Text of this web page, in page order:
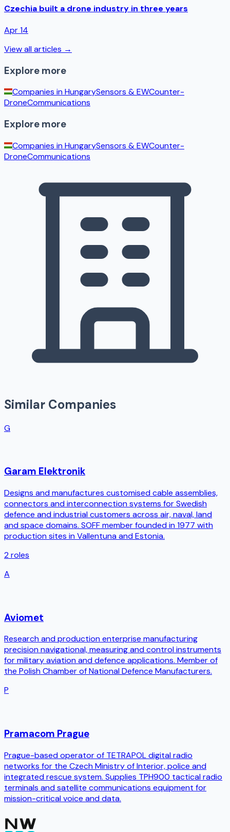
Czechia built a drone industry in three years
Apr 14
View all articles →
Explore more
Companies inHungarySensors & EWCounter-
DroneCommunications
Explore more
Companies inHungarySensors & EWCounter-
DroneCommunications
Similar Companies
G
Garam Elektronik
Designs and manufactures customised cable assemblies,
connectors and interconnection systems for Swedish
defence and industrial customers across air, naval, land
and space domains. SOFF member founded in 1977 with
production sites in Vallentuna and Estonia.
2roles
A
Aviomet
Research and production enterprise manufacturing
precision navigational, measuring and control instruments
for military aviation and defence applications. Member of
the Polish Chamber of National Defence Manufacturers.
P
Pramacom Prague
Prague-based operator of TETRAPOL digital radio
networks for the Czech Ministry of Interior, police and
integrated rescue system. Supplies TPH900 tactical radio
terminals and satellite communications equipment for
mission-critical voice and data.